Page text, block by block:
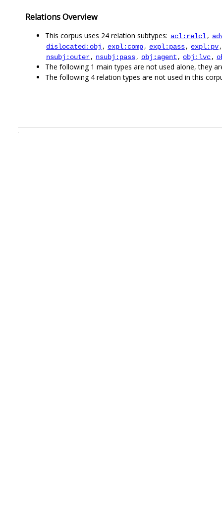
Relations Overview
This corpus uses 24 relation subtypes: acl:relcl,
dislocated:obj , expl:comp, expl:pass, expl:pv
nsubj:outer, nsubj:pass, obj:agent , obj:lvc,
The following 1 main types are not used alone, they
The following 4 relation types are not used in this
.